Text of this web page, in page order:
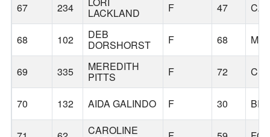
67 234 LACKLAND F 47
68 102 DEB
DORSHORST F 68
69 335 MEREDITH
PITTS F 72
70 132 AIDA GALINDO F 30
CAROLINE